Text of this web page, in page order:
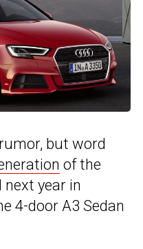
but word
of the
next year in
4-door A3 Sedan